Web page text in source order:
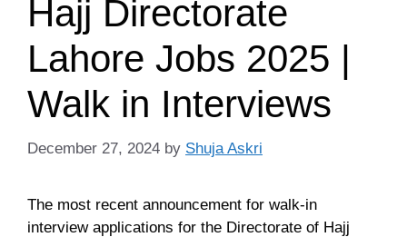
Hajj Directorate
Lahore Jobs 2025 |
Walk in Interviews
December 27, 2024 by Shuja Askri
The most recent announcement for walk-in
interview applications for the Directorate of Hajj